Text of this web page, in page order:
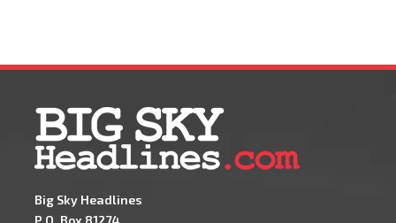
Big Sky Headlines
P.O. Box 81274